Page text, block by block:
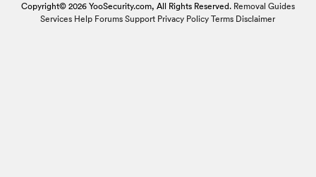
Copyright© 2026 YooSecurity.com, All Rights Reserved. Removal Guides
Services Help Forums Support Privacy Policy Terms Disclaimer